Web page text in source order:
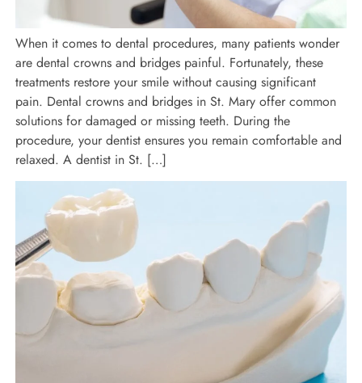
When it comes to dental procedures, many patients wonder
are dental crowns and bridges painful. Fortunately, these
treatments restore your smile without causing significant
pain. Dental crowns and bridges in St. Mary offer common
solutions for damaged or missing teeth. During the
procedure, your dentist ensures you remain comfortable and
relaxed. A dentist in St. […]